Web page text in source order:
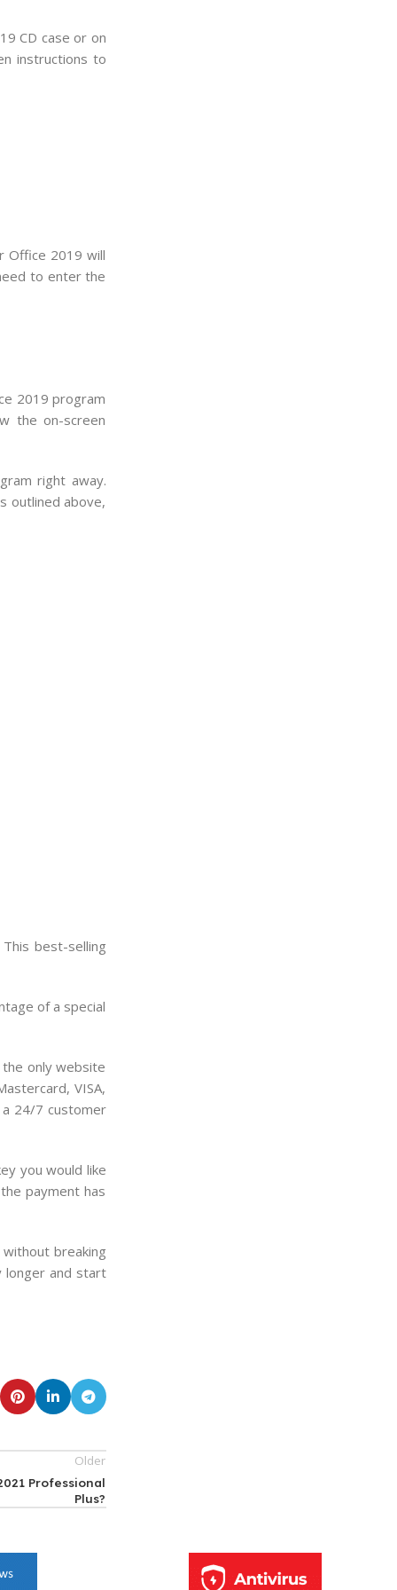
CD case or on
instructions to
Office 2019 will
to enter the
2019 program
the on-screen
right away.
outlined above,
best-selling
of a special
only website
VISA,
24/7 customer
you would like
payment has
without breaking
longer and start
Older
Professional
Plus?